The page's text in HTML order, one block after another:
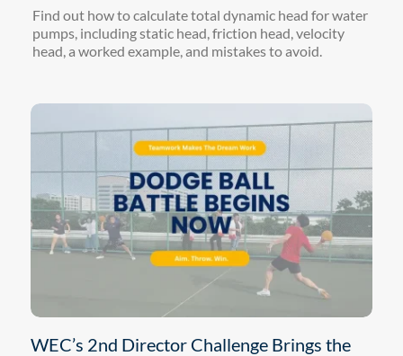
Find out how to calculate total dynamic head for water
pumps, including static head, friction head, velocity
head, a worked example, and mistakes to avoid.
WEC’s 2nd Director Challenge Brings the